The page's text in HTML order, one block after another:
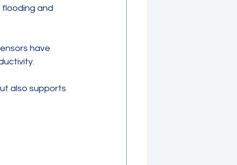
and
have
also supports